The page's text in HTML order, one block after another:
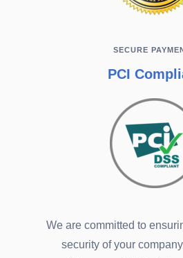
SECURE
PCI
We are committed to
security of your